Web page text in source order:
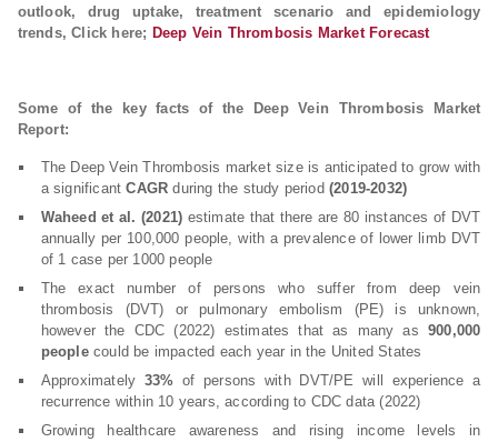
outlook, drug uptake, treatment scenario and epidemiology
trends, Click here; Deep Vein Thrombosis Market Forecast
Some of the key facts of the Deep Vein Thrombosis Market
Report:
The Deep Vein Thrombosis market size is anticipated to grow with
a significantCAGR during the study period(2019-2032)
Waheed et al. (2021) estimate that there are 80 instances of DVT
annually per 100,000 people, with a prevalence of lower limb DVT
of 1 case per 1000 people
The exact number of persons who suffer from deep vein
thrombosis (DVT) or pulmonary embolism (PE) is unknown,
however the CDC (2022) estimates that as many as 900,000
peoplecould be impacted each year in the United States
Approximately 33% of persons with DVT/PE will experience a
recurrence within 10 years, according to CDC data (2022)
Growing healthcare awareness and rising income levels in